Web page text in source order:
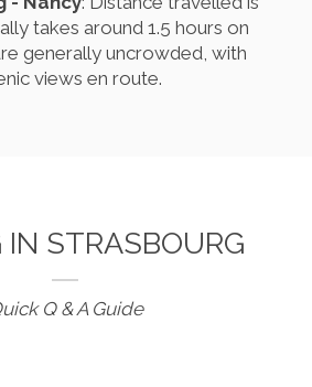
takes around 1.5 hours on
generally uncrowded, with
views en route.
IN STRASBOURG
Q & A Guide